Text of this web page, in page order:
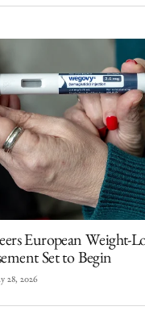
European Weight-
Set to Begin
28, 2026